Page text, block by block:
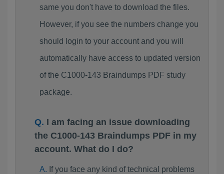
same you don't have to download the files.
However, if you see the numbers change you
should login to your account and you will
automatically have access to updated version
of the C1000-143 Braindumps PDF study
package.
I am facing an issue downloading
the C1000-143 Braindumps PDF in my
account. What do I do?
If you face any kind of technical problems